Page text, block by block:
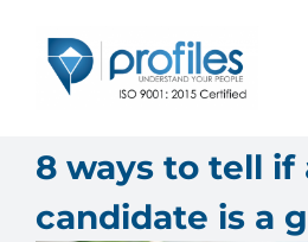
Home
8 ways to tell if
candidate is a